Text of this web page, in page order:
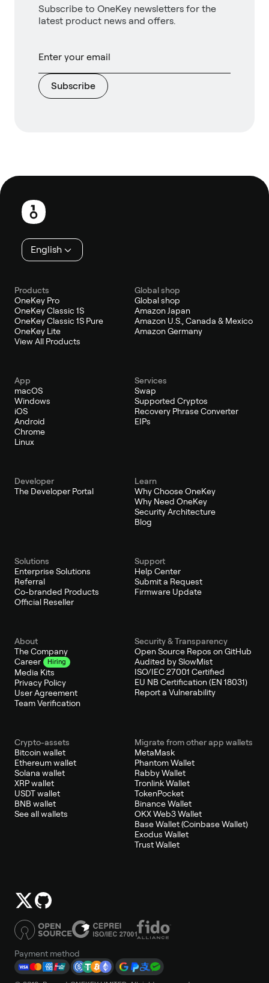
Subscribe to OneKey newsletters for the
latest product news and offers.
Subscribe
Footer
English
Products
OneKey Pro
OneKey Classic 1S
OneKey Classic 1S Pure
OneKey Lite
View All Products
Global shop
Global shop
Amazon Japan
Amazon U.S., Canada & Mexico
Amazon Germany
App
macOS
Windows
iOS
Android
Chrome
Linux
Services
Swap
Supported Cryptos
Recovery Phrase Converter
EIPs
Developer
The Developer Portal
Learn
Why Choose OneKey
Why Need OneKey
Security Architecture
Blog
Solutions
Enterprise Solutions
Referral
Co-branded Products
Official Reseller
Support
Help Center
Submit a Request
Firmware Update
About
The Company
Career
Hiring
Media Kits
Privacy Policy
User Agreement
Team Verification
Security & Transparency
Open Source Repos on GitHub
Audited by SlowMist
ISO/IEC 27001 Certified
EU NB Certification (EN 18031)
Report a Vulnerability
Crypto-assets
Bitcoin wallet
Ethereum wallet
Solana wallet
XRP wallet
USDT wallet
BNB wallet
See all wallets
Migrate from other app wallets
MetaMask
Phantom Wallet
Rabby Wallet
Tronlink Wallet
TokenPocket
Binance Wallet
OKX Web3 Wallet
Base Wallet (Coinbase Wallet)
Exodus Wallet
Trust Wallet
Payment method